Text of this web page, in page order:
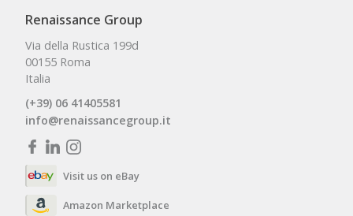
Renaissance Group
Via della Rustica 199d
00155 Roma
Italia
(+39) 06 41405581
info@renaissancegroup.it
Visit us on eBay
Amazon Marketplace